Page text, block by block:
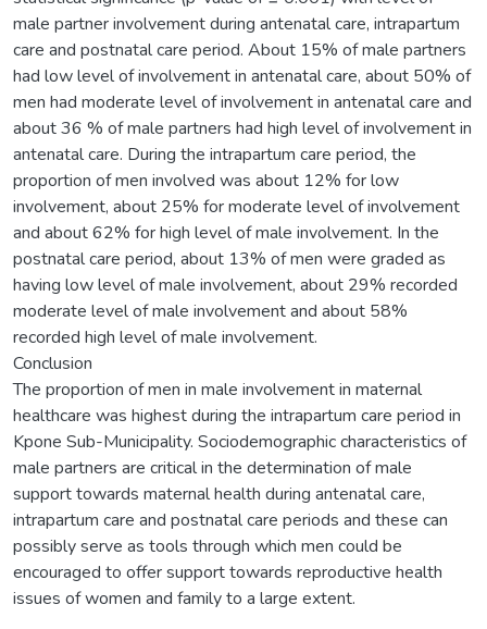
male partner involvement during antenatal care, intrapartum
care and postnatal care period. About 15% of male partners
had low level of involvement in antenatal care, about 50% of
men had moderate level of involvement in antenatal care and
about 36 % of male partners had high level of involvement in
antenatal care. During the intrapartum care period, the
proportion of men involved was about 12% for low
involvement, about 25% for moderate level of involvement
and about 62% for high level of male involvement. In the
postnatal care period, about 13% of men were graded as
having low level of male involvement, about 29% recorded
moderate level of male involvement and about 58%
recorded high level of male involvement.
Conclusion
The proportion of men in male involvement in maternal
healthcare was highest during the intrapartum care period in
Kpone Sub-Municipality. Sociodemographic characteristics of
male partners are critical in the determination of male
support towards maternal health during antenatal care,
intrapartum care and postnatal care periods and these can
possibly serve as tools through which men could be
encouraged to offer support towards reproductive health
issues of women and family to a large extent.